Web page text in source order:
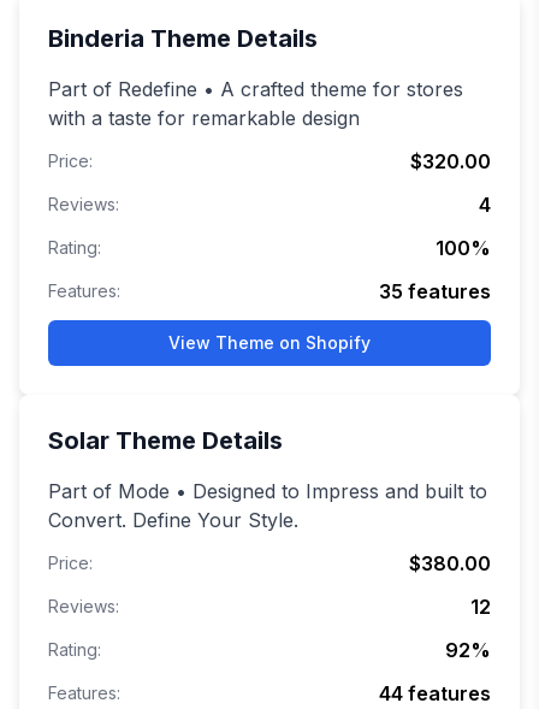
Binderia Theme Details
Part of Redefine • A crafted theme for stores
with a taste for remarkable design
Price: $320.00
Reviews: 4
Rating: 100%
Features: 35 features
View Theme on Shopify
Solar Theme Details
Part of Mode • Designed to Impress and built to
Convert. Define Your Style.
Price: $380.00
Reviews: 12
Rating: 92%
Features: 44 features